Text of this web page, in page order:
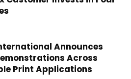
Announces
Across
Print Applications